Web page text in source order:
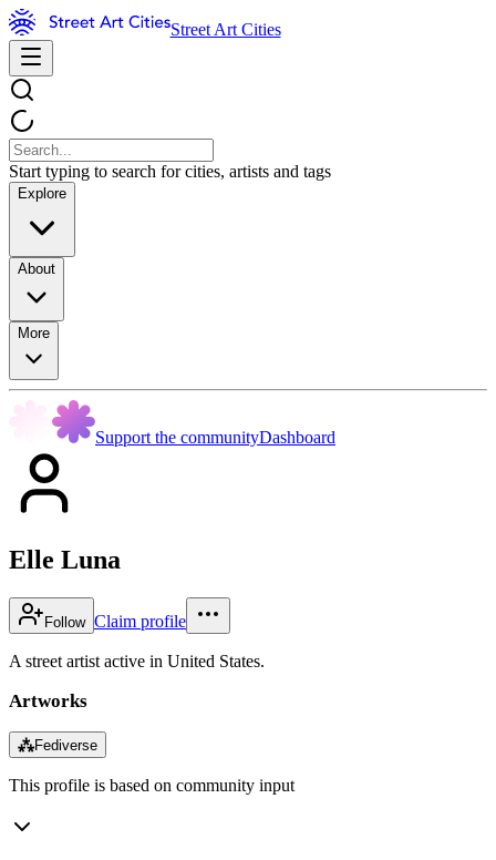
Street Art Cities
Start typing to search for cities, artists and tags
Explore
About
More
Support the communityDashboard
Elle Luna
Follow Claim profile
A street artist active in United States.
Artworks
⁂Fediverse
This profile is based on community input